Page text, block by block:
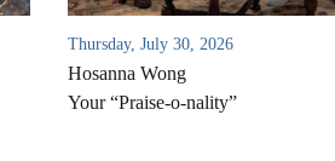
Thursday, July 30, 2026
Hosanna Wong
Your “Praise-o-nality”